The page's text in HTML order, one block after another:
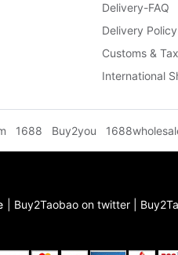
Delivery-FAQ
Delivery Policy
Customs &
International
1688 Buy2you
Buy2Taobao on twitter